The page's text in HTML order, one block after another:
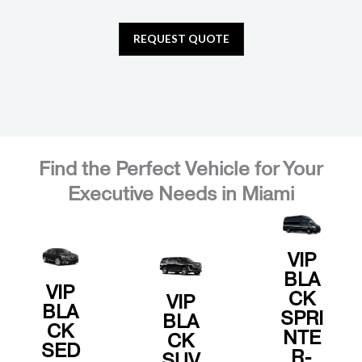
REQUEST QUOTE
Find the Perfect Vehicle for Your
Executive Needs in Miami
VIP
BLA
CK
SED
transfers
and
business
with
and quiet
elegance
VIP
BLA
CK
privacy,
and
reliability
Cadillac
similar.
VIP
BLA
CK
SPRI
NTE
offers
spacious
comfort,
leather
seating,
and
premium
amenitie
s.